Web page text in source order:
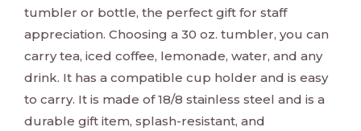
tumbler or bottle, the perfect gift for staff
appreciation. Choosing a 30 oz. tumbler, you can
carry tea, iced coffee, lemonade, water, and any
drink. It has a compatible cup holder and is easy
to carry. It is made of 18/8 stainless steel and is a
durable gift item, splash-resistant, and